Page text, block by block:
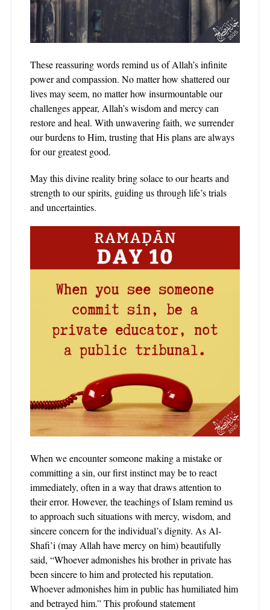
These reassuring words remind us of Allah’s infinite
power and compassion. No matter how shattered our
lives may seem, no matter how insurmountable our
challenges appear, Allah’s wisdom and mercy can
restore and heal. With unwavering faith, we surrender
our burdens to Him, trusting that His plans are always
for our greatest good.
May this divine reality bring solace to our hearts and
strength to our spirits, guiding us through life’s trials
and uncertainties.
When we encounter someone making a mistake or
committing a sin, our first instinct may be to react
immediately, often in a way that draws attention to
their error. However, the teachings of Islam remind us
to approach such situations with mercy, wisdom, and
sincere concern for the individual’s dignity. As Al-
Shafi’i (may Allah have mercy on him) beautifully
said, “Whoever admonishes his brother in private has
been sincere to him and protected his reputation.
Whoever admonishes him in public has humiliated him
and betrayed him.” This profound statement